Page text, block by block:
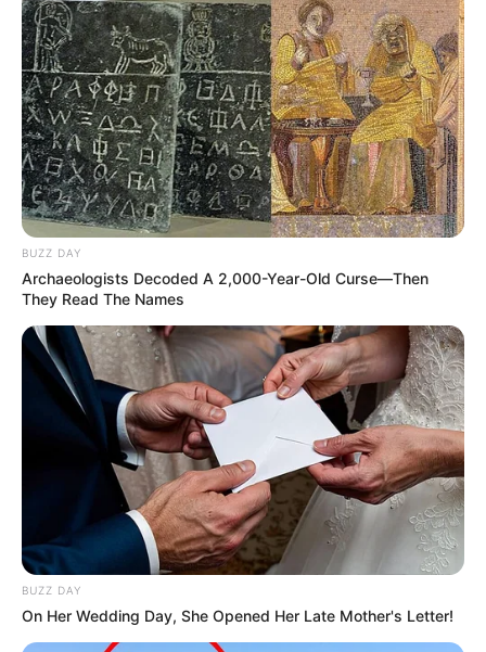
A rede municipal de ensino de Paraguaçu Paulista
conquistou destaque nacional com a Escola Municipal de
Ensino Fundamental Professora Cléia Caçapava Silva, que
se sagrou campeã no concurso Aprende Brasil Criativo, na
categoria Educação para as Relações Étnico-Raciais.
Representada e inscrita pela orientadora pedagógica
Vanessa de Souza Cunha, a escola se destacou entre mais
de 800 projetos inscritos de todo o Brasil com o projeto
“Raízes que nos formam”.
BUZZ DAY
Archaeologists Decoded A 2,000-Year-Old Curse—Then
They Read The Names
BUZZ DAY
On Her Wedding Day, She Opened Her Late Mother's Letter!